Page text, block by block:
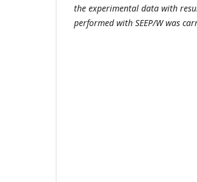
the experimental data with
performed with SEEP/W was